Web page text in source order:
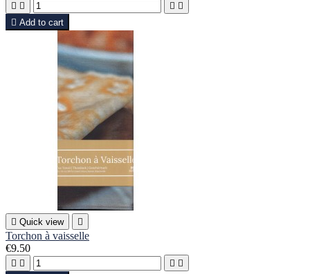
   
 Add to cart
 Quick view 
Torchon à vaisselle
€9.50
   